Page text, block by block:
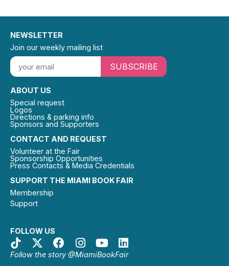
SUPPORT THE MIAMI BOOK FAIR
Membership
Support
FOLLOW US
Follow the story @MiamiBookFair
CONTACT AND REQUEST
Volunteer at the Fair
Sponsorship Opportunities
Press Contacts & Media Credentials
ABOUT US
Special request
Logos
Directions & parking info
Sponsors and Supporters
NEWSLETTER
Join our weekly mailing list
SUBSCRIBE